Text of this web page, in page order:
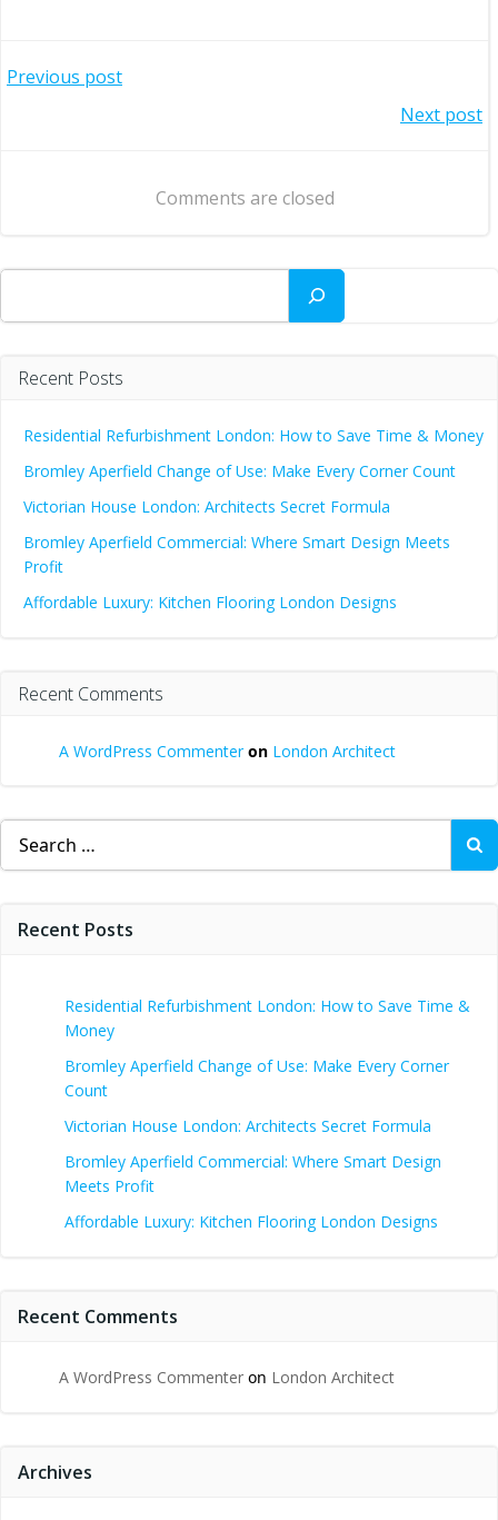
Post
Previous post
navigation
Next post
Comments are closed
Search
Recent Posts
Residential Refurbishment London: How to Save Time & Money
Bromley Aperfield Change of Use: Make Every Corner Count
Victorian House London: Architects Secret Formula
Bromley Aperfield Commercial: Where Smart Design Meets
Profit
Affordable Luxury: Kitchen Flooring London Designs
Recent Comments
A WordPress Commenteron London Architect
Search
for:
Recent Posts
Residential Refurbishment London: How to Save Time &
Money
Bromley Aperfield Change of Use: Make Every Corner
Count
Victorian House London: Architects Secret Formula
Bromley Aperfield Commercial: Where Smart Design
Meets Profit
Affordable Luxury: Kitchen Flooring London Designs
Recent Comments
A WordPress Commenter on London Architect
Archives